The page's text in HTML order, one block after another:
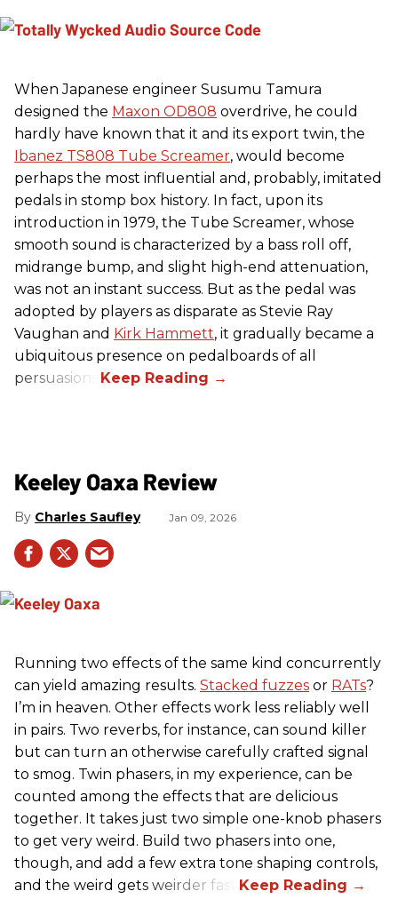
When Japanese engineer Susumu Tamura
designed the Maxon OD808 overdrive, he could
hardly have known that it and its export twin, the
Ibanez TS808 Tube Screamer, would become
perhaps the most influential and, probably, imitated
pedals in stomp box history. In fact, upon its
introduction in 1979, the Tube Screamer, whose
smooth sound is characterized by a bass roll off,
midrange bump, and slight high-end attenuation,
was not an instant success. But as the pedal was
adopted by players as disparate as Stevie Ray
Vaughan and Kirk Hammett, it gradually became a
ubiquitous presence on pedalboards of all
persuasions.
Keeley Oaxa Review
Charles Saufley Jan 09, 2026
Running two effects of the same kind concurrently
can yield amazing results. Stacked fuzzes or RATs?
I’m in heaven. Other effects work less reliably well
in pairs. Two reverbs, for instance, can sound killer
but can turn an otherwise carefully crafted signal
to smog. Twin phasers, in my experience, can be
counted among the effects that are delicious
together. It takes just two simple one-knob phasers
to get very weird. Build two phasers into one,
though, and add a few extra tone shaping controls,
and the weird gets weirder fast.